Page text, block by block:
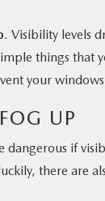
. Visibility levels
things that
your
UP
if
there are